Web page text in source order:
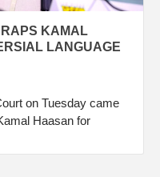
KAMAL
LANGUAGE
on Tuesday came
Haasan for